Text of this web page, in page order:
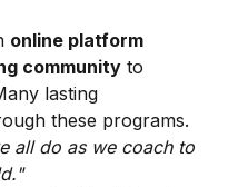
online platform
community to
lasting
these programs.
all do as we coach to